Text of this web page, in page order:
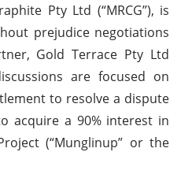
Pty Ltd (“MRCG”), is
prejudice negotiations
Gold Terrace Pty Ltd
are focused on
to resolve a dispute
acquire a 90% interest in
(“Munglinup” or the